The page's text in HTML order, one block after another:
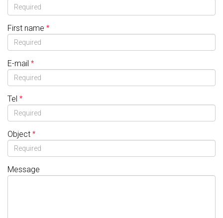
First name
E-mail
Tel
Object
Message